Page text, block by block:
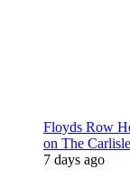
Floyds Row
on The
7 days ago